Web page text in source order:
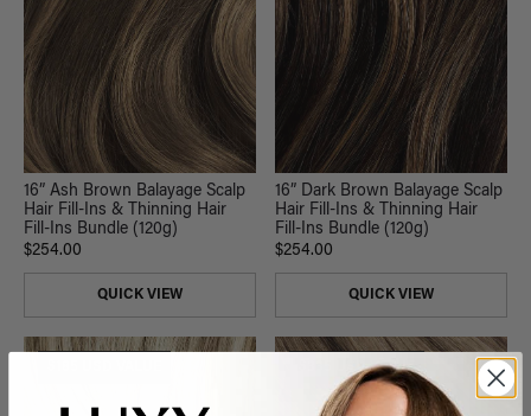
16” Ash Brown Balayage Scalp
Hair Fill-Ins & Thinning Hair
Fill-Ins Bundle (120g)
$254.00
QUICK VIEW
16” Dark Brown Balayage Scalp
Hair Fill-Ins & Thinning Hair
Fill-Ins Bundle (120g)
$254.00
QUICK VIEW
$335 USD VALUE